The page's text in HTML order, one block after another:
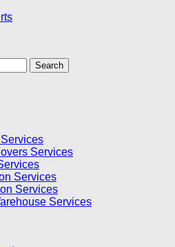
Services
Services
Services
Services